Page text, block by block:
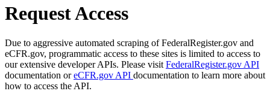
Request Access
Due to aggressive automated scraping of FederalRegister.gov and
eCFR.gov, programmatic access to these sites is limited to access to
our extensive developer APIs. Please visit FederalRegister.gov API
documentation oreCFR.gov API documentation to learn more about
how to access the API.